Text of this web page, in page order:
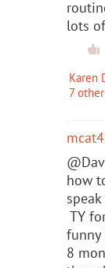
lots
Karen
7
how
TY
funny
8